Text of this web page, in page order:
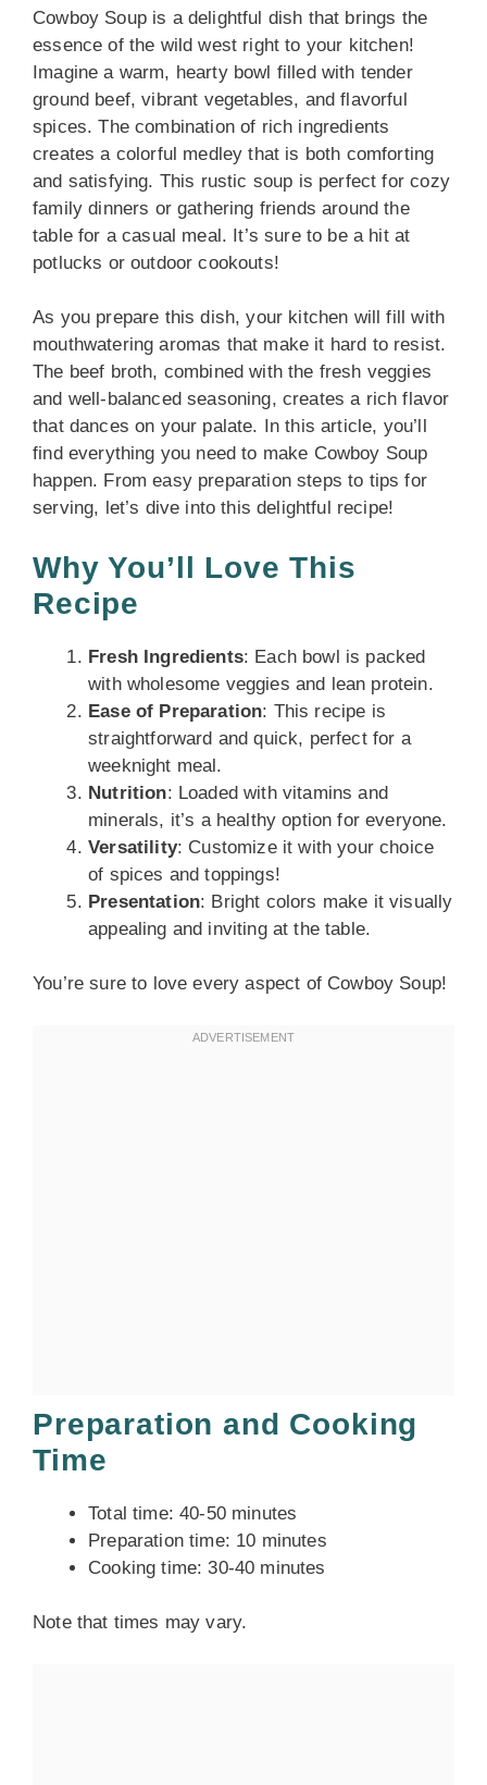
Cowboy Soup is a delightful dish that brings the
essence of the wild west right to your kitchen!
Imagine a warm, hearty bowl filled with tender
ground beef, vibrant vegetables, and flavorful
spices. The combination of rich ingredients
creates a colorful medley that is both comforting
and satisfying. This rustic soup is perfect for cozy
family dinners or gathering friends around the
table for a casual meal. It’s sure to be a hit at
potlucks or outdoor cookouts!
As you prepare this dish, your kitchen will fill with
mouthwatering aromas that make it hard to resist.
The beef broth, combined with the fresh veggies
and well-balanced seasoning, creates a rich flavor
that dances on your palate. In this article, you’ll
find everything you need to make Cowboy Soup
happen. From easy preparation steps to tips for
serving, let’s dive into this delightful recipe!
Why You’ll Love This
Recipe
Fresh Ingredients: Each bowl is packed
with wholesome veggies and lean protein.
Ease of Preparation: This recipe is
straightforward and quick, perfect for a
weeknight meal.
Nutrition: Loaded with vitamins and
minerals, it’s a healthy option for everyone.
Versatility: Customize it with your choice
of spices and toppings!
Presentation: Bright colors make it visually
appealing and inviting at the table.
You’re sure to love every aspect of Cowboy Soup!
Preparation and Cooking
Time
Total time: 40-50 minutes
Preparation time: 10 minutes
Cooking time: 30-40 minutes
Note that times may vary.